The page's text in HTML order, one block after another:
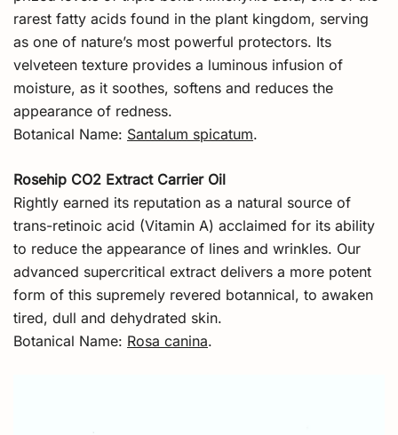
rarest fatty acids found in the plant kingdom, serving
as one of nature’s most powerful protectors. Its
velveteen texture provides a luminous infusion of
moisture, as it soothes, softens and reduces the
appearance of redness.
Botanical Name: Santalum spicatum.
Rosehip CO2 Extract Carrier Oil
Rightly earned its reputation as a natural source of
trans-retinoic acid (Vitamin A) acclaimed for its ability
to reduce the appearance of lines and wrinkles. Our
advanced supercritical extract delivers a more potent
form of this supremely revered botannical, to awaken
tired, dull and dehydrated skin.
Botanical Name: Rosa canina.